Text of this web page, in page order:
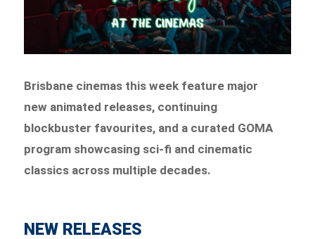
Brisbane cinemas this week feature major
new animated releases, continuing
blockbuster favourites, and a curated GOMA
program showcasing sci-fi and cinematic
classics across multiple decades.
NEW RELEASES